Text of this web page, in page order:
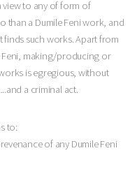
view to any of form of
than a Dumile Feni work, and
finds such works. Apart from
Feni, making/producing or
is egregious, without
a criminal act.
to:
of any Dumile Feni